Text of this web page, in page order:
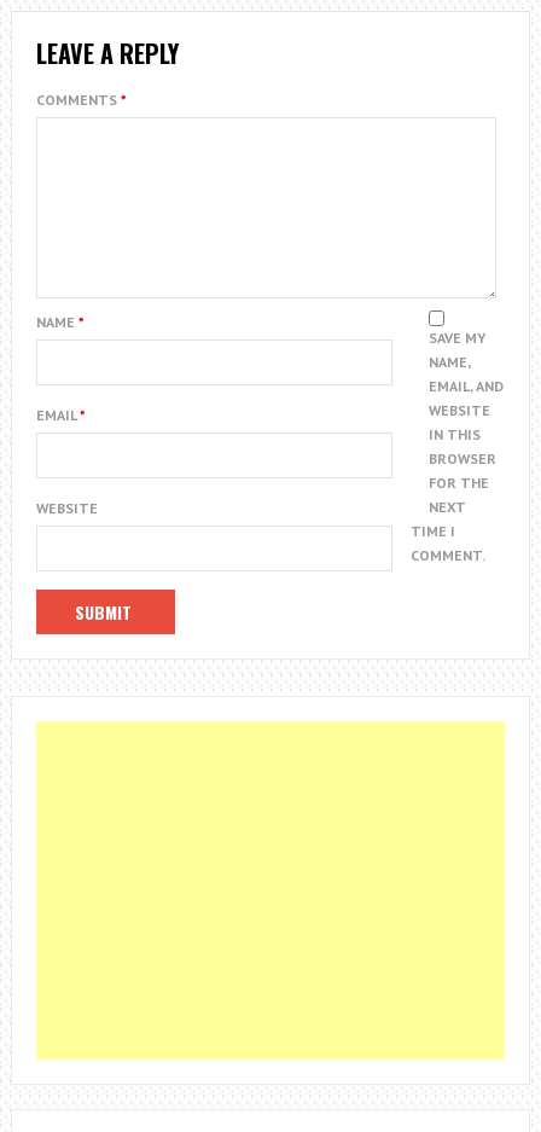
LEAVE A REPLY
COMMENTS *
NAME *
EMAIL*
WEBSITE
SAVE MY
NAME,
EMAIL, AND
WEBSITE
IN THIS
BROWSER
FOR THE
NEXT
TIME I
COMMENT.